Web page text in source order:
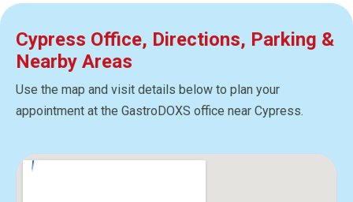
Cypress Office, Directions, Parking &
Nearby Areas
Use the map and visit details below to plan your
appointment at the GastroDOXS office near Cypress.